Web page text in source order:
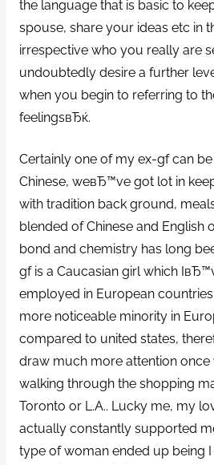
the language that is basic to
spouse, share your ideas etc in
irrespective who you really are
undoubtedly desire a further
when you begin to referring to
feelingsвЂќ.
Certainly one of my ex-gf can
Chinese, weвЂ™ve got lot in
with tradition back ground,
blended of Chinese and English
bond and chemistry has long
gf is a Caucasian girl which
employed in European
more noticeable minority in
compared to united states,
draw much more attention once
walking through the shopping
Toronto or L.A.. Lucky me, my
actually constantly supported
type of woman ended up being